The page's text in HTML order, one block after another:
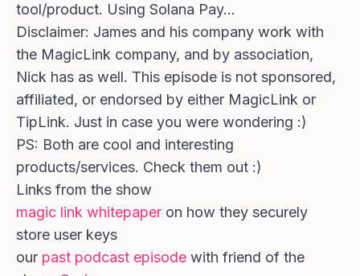
tool/product. Using Solana Pay…
Disclaimer: James and his company work with
the MagicLink company, and by association,
Nick has as well. This episode is not sponsored,
affiliated, or endorsed by either MagicLink or
TipLink. Just in case you were wondering :)
PS: Both are cool and interesting
products/services. Check them out :)
Links from the show
magic link whitepaper on how they securely
store user keys
our past podcast episode with friend of the